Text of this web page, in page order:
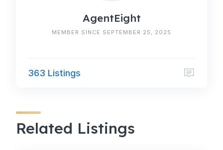
AgentEight
MEMBER SINCE SEPTEMBER 25, 2025
363 Listings
Related Listings